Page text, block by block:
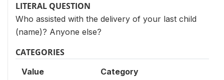
LITERAL QUESTION
Who assisted with the delivery of your last child
(name)? Anyone else?
CATEGORIES
Value Category